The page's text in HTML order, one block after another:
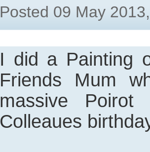
Posted 09 May
I did a Painting
Friends Mum
massive
Colleaues